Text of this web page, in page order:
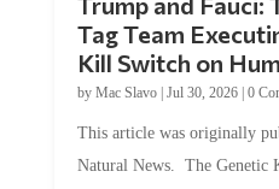
Tag Team
Kill Switch on
byMac Slavo |Jul 30, 2026 | 0
Natural News. The Genetic